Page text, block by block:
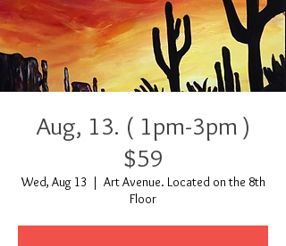
Aug, 13. ( 1pm-3pm )
$59
Wed, Aug 13
  |
Art Avenue. Located on the 8th
Floor